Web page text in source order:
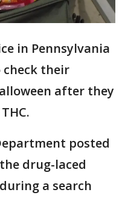
in Pennsylvania
their
after they
posted
drug-laced
a search